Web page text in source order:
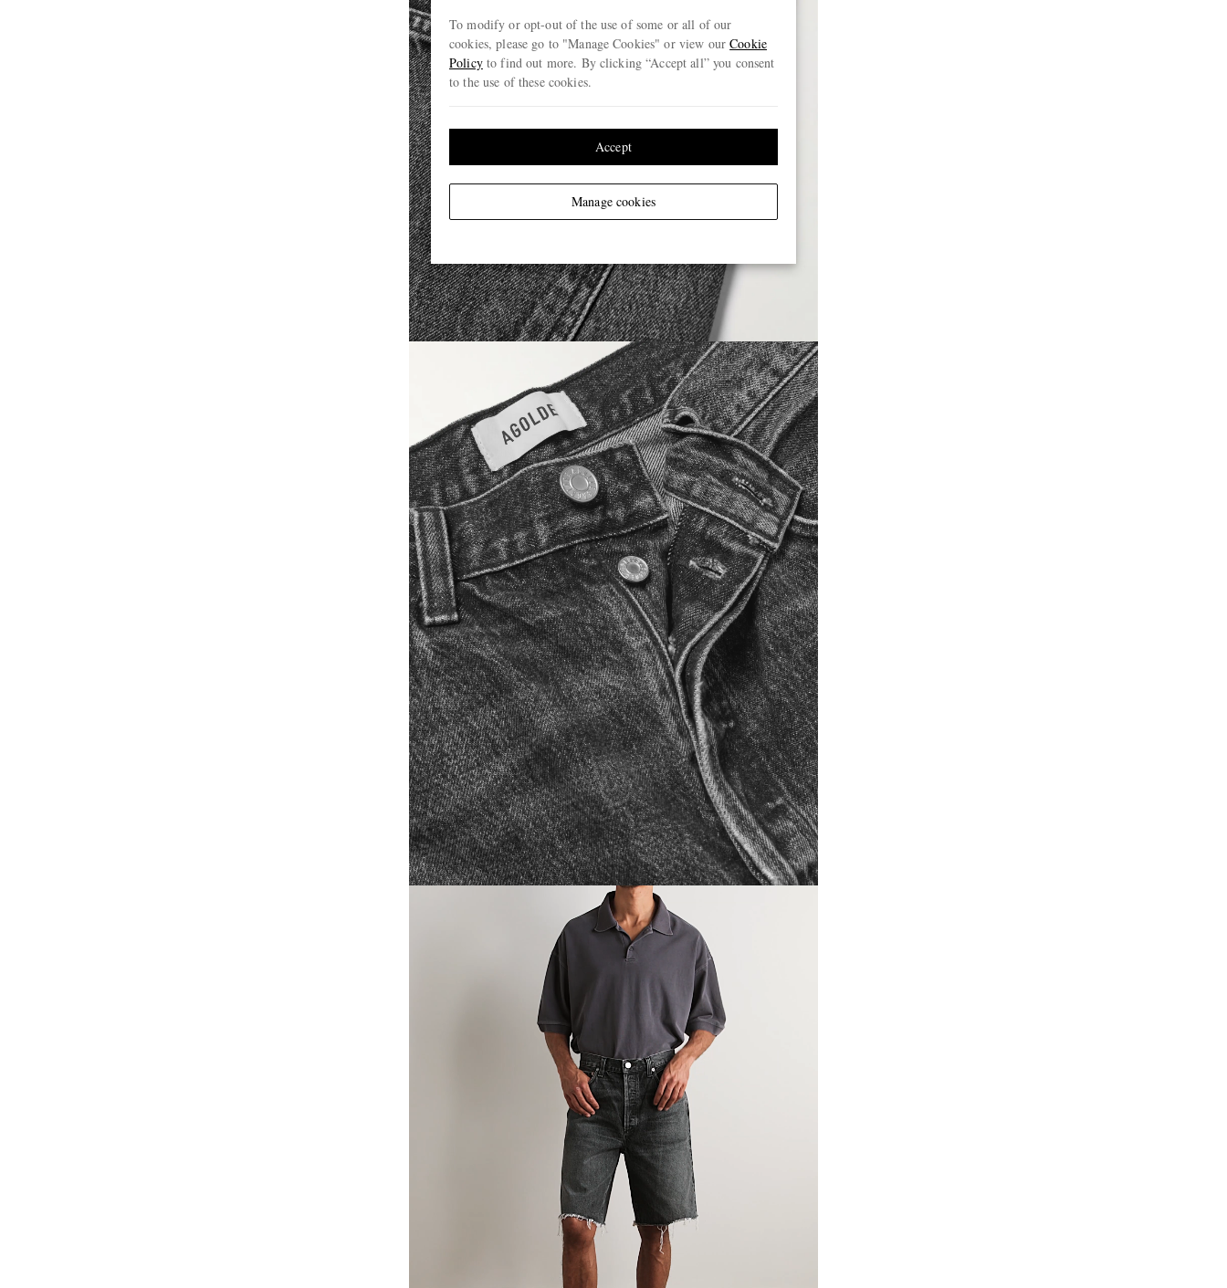
To modify or opt-out of the use of some or all of our
cookies, please go to "Manage Cookies" or view ourCookie
Policyto find out more. By clicking “Accept all” you consent
to the use of these cookies.
Manage cookies
Accept